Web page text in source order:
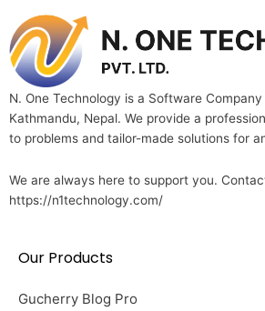
N. One Technology is a Software
Kathmandu, Nepal. We provide a
to problems and tailor-made solutions for
We are always here to support you.
https://n1technology.com/
Our Products
Gucherry Blog Pro